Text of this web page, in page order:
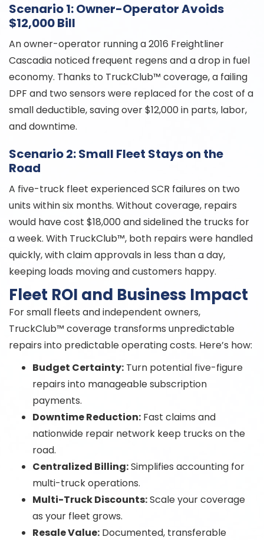
Scenario 1: Owner-Operator Avoids
$12,000 Bill
An owner-operator running a 2016 Freightliner
Cascadia noticed frequent regens and a drop in fuel
economy. Thanks to TruckClub™ coverage, a failing
DPF and two sensors were replaced for the cost of a
small deductible, saving over $12,000 in parts, labor,
and downtime.
Scenario 2: Small Fleet Stays on the
Road
A five-truck fleet experienced SCR failures on two
units within six months. Without coverage, repairs
would have cost $18,000 and sidelined the trucks for
a week. With TruckClub™, both repairs were handled
quickly, with claim approvals in less than a day,
keeping loads moving and customers happy.
Fleet ROI and Business Impact
For small fleets and independent owners,
TruckClub™ coverage transforms unpredictable
repairs into predictable operating costs. Here’s how:
Budget Certainty: Turn potential five-figure
repairs into manageable subscription
payments.
Downtime Reduction: Fast claims and
nationwide repair network keep trucks on the
road.
Centralized Billing:Simplifies accounting for
multi-truck operations.
Multi-Truck Discounts:Scale your coverage
as your fleet grows.
Resale Value: Documented, transferable